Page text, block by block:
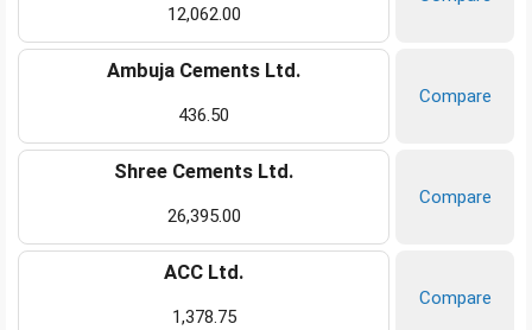
12,062.00
Ambuja Cements Ltd.
436.50
Compare
Shree Cements Ltd.
26,395.00
Compare
ACC Ltd.
1,378.75
Compare